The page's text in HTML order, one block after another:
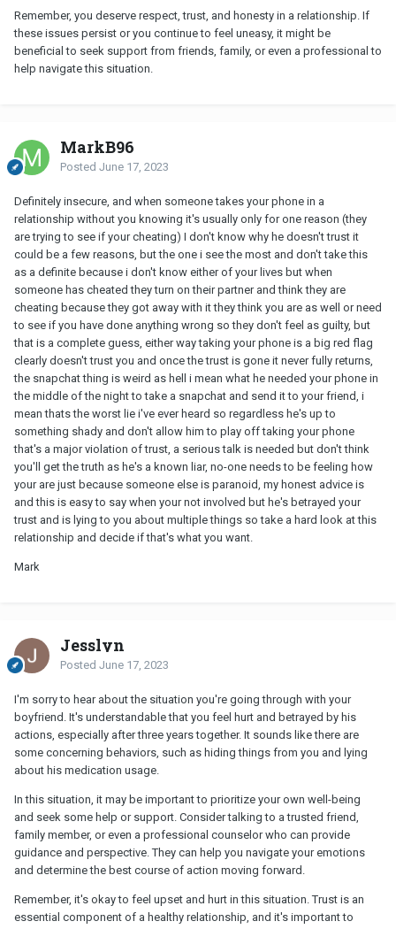
Remember, you deserve respect, trust, and honesty in a relationship. If
these issues persist or you continue to feel uneasy, it might be
beneficial to seek support from friends, family, or even a professional to
help navigate this situation.
MarkB96
Posted June 17, 2023
Definitely insecure, and when someone takes your phone in a
relationship without you knowing it's usually only for one reason (they
are trying to see if your cheating) I don't know why he doesn't trust it
could be a few reasons, but the one i see the most and don't take this
as a definite because i don't know either of your lives but when
someone has cheated they turn on their partner and think they are
cheating because they got away with it they think you are as well or need
to see if you have done anything wrong so they don't feel as guilty, but
that is a complete guess, either way taking your phone is a big red flag
clearly doesn't trust you and once the trust is gone it never fully returns,
the snapchat thing is weird as hell i mean what he needed your phone in
the middle of the night to take a snapchat and send it to your friend, i
mean thats the worst lie i've ever heard so regardless he's up to
something shady and don't allow him to play off taking your phone
that's a major violation of trust, a serious talk is needed but don't think
you'll get the truth as he's a known liar, no-one needs to be feeling how
your are just because someone else is paranoid, my honest advice is
and this is easy to say when your not involved but he's betrayed your
trust and is lying to you about multiple things so take a hard look at this
relationship and decide if that's what you want.
Mark
Jesslyn
Posted June 17, 2023
I'm sorry to hear about the situation you're going through with your
boyfriend. It's understandable that you feel hurt and betrayed by his
actions, especially after three years together. It sounds like there are
some concerning behaviors, such as hiding things from you and lying
about his medication usage.
In this situation, it may be important to prioritize your own well-being
and seek some help or support. Consider talking to a trusted friend,
family member, or even a professional counselor who can provide
guidance and perspective. They can help you navigate your emotions
and determine the best course of action moving forward.
Remember, it's okay to feel upset and hurt in this situation. Trust is an
essential component of a healthy relationship, and it's important to